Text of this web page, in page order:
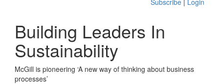
Building Leaders In
Sustainability
McGill is pioneering ‘A new way of thinking about business
processes’